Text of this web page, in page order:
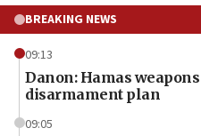
BREAKING NEWS
09:13
Danon: Hamas
disarmament plan
09:05